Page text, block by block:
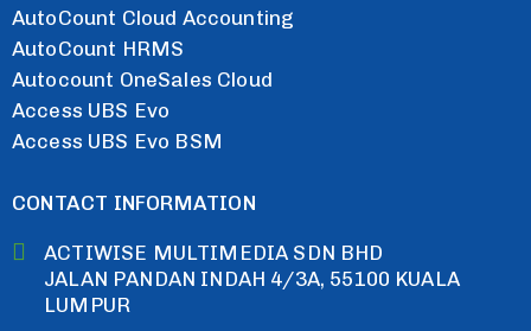
AutoCount Cloud Accounting
AutoCount HRMS
Autocount OneSales Cloud
Access UBS Evo
Access UBS Evo BSM
CONTACT INFORMATION
ACTIWISE MULTIMEDIA SDN BHD
JALAN PANDAN INDAH 4/3A, 55100 KUALA
LUMPUR